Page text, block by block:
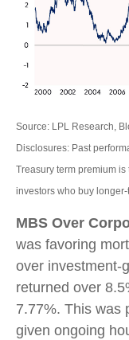
Source: LPL Research,
Disclosures: Past
Treasury term premium
investors who buy
MBS Over
was favoring
over investment-
returned over
7.77%. This was
given ongoing